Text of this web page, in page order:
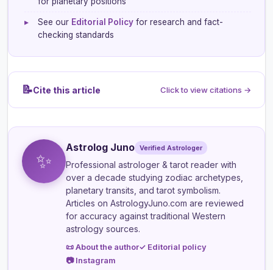
▸ See our Editorial Policy for research and fact-
checking standards
📝Cite this article Click to view citations →
✨
Astrolog Juno Verified Astrologer
Professional astrologer & tarot reader with
over a decade studying zodiac archetypes,
planetary transits, and tarot symbolism.
Articles on AstrologyJuno.com are reviewed
for accuracy against traditional Western
astrology sources.
📜 About the author✓ Editorial policy
📷 Instagram